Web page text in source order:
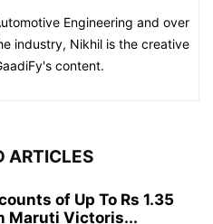
Engineering and over
industry, Nikhil is the creative
content.
ARTICLES
of Up To Rs 1.35
Maruti Victoris...